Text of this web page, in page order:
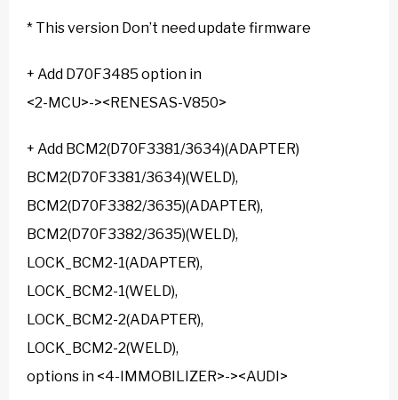
* This version Don’t need update firmware
+ Add D70F3485 option in
<2-MCU>-><RENESAS-V850>
+ Add BCM2(D70F3381/3634)(ADAPTER)
BCM2(D70F3381/3634)(WELD),
BCM2(D70F3382/3635)(ADAPTER),
BCM2(D70F3382/3635)(WELD),
LOCK_BCM2-1(ADAPTER),
LOCK_BCM2-1(WELD),
LOCK_BCM2-2(ADAPTER),
LOCK_BCM2-2(WELD),
options in <4-IMMOBILIZER>-><AUDI>